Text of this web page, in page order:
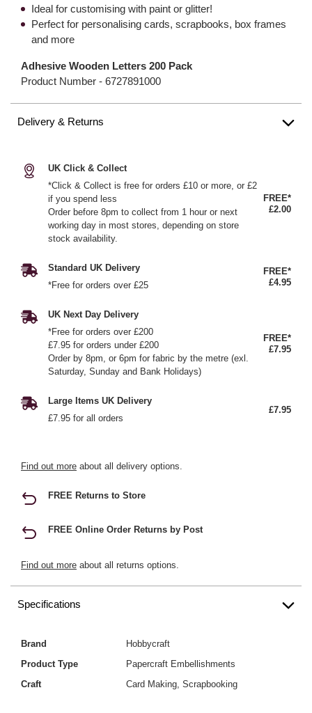
Ideal for customising with paint or glitter!
Perfect for personalising cards, scrapbooks, box frames
and more
Adhesive Wooden Letters 200 Pack
Product Number - 6727891000
Delivery & Returns
UK Click & Collect
*Click & Collect is free for orders £10 or more, or £2
if you spend less
Order before 8pm to collect from 1 hour or next
working day in most stores, depending on store
stock availability.
FREE*
£2.00
Standard UK Delivery
*Free for orders over £25
FREE*
£4.95
UK Next Day Delivery
*Free for orders over £200
£7.95 for orders under £200
Order by 8pm, or 6pm for fabric by the metre (exl.
Saturday, Sunday and Bank Holidays)
FREE*
£7.95
Large Items UK Delivery
£7.95 for all orders
£7.95
Find out more about all delivery options.
FREE Returns to Store
FREE Online Order Returns by Post
Find out more about all returns options.
Specifications
Brand
Hobbycraft
Product Type
Papercraft Embellishments
Craft
Card Making, Scrapbooking